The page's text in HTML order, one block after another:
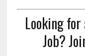
Looking
Job?